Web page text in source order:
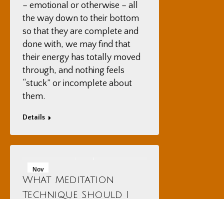
– emotional or otherwise – all
the way down to their bottom
so that they are complete and
done with, we may find that
their energy has totally moved
through, and nothing feels
“stuck” or incomplete about
them.
Details
Nov
13
What Meditation
Technique Should I